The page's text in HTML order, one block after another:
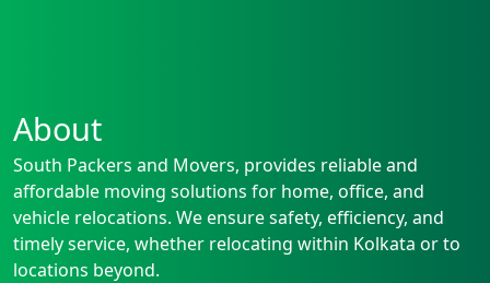
About
South Packers and Movers, provides reliable and
affordable moving solutions for home, office, and
vehicle relocations. We ensure safety, efficiency, and
timely service, whether relocating within Kolkata or to
locations beyond.